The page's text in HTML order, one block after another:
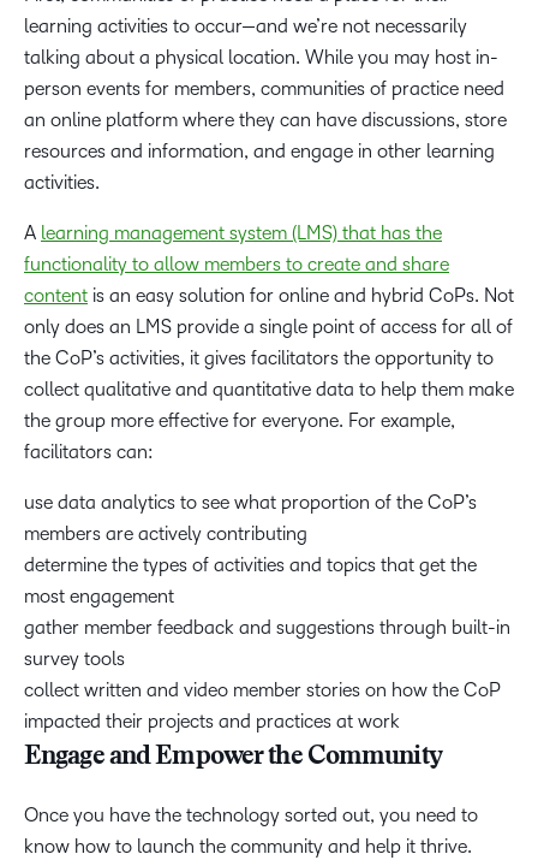
learning activities to occur—and we’re not necessarily
talking about a physical location. While you may host in-
person events for members, communities of practice need
an online platform where they can have discussions, store
resources and information, and engage in other learning
activities.
A learning management system (LMS) that has the
functionality to allow members to create and share
content is an easy solution for online and hybrid CoPs. Not
only does an LMS provide a single point of access for all of
the CoP’s activities, it gives facilitators the opportunity to
collect qualitative and quantitative data to help them make
the group more effective for everyone. For example,
facilitators can:
use data analytics to see what proportion of the CoP’s
members are actively contributing
determine the types of activities and topics that get the
most engagement
gather member feedback and suggestions through built-in
survey tools
collect written and video member stories on how the CoP
impacted their projects and practices at work
Engage and Empower the Community
Once you have the technology sorted out, you need to
know how to launch the community and help it thrive.